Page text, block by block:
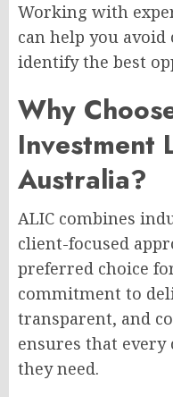
Working with
can help you
identify the best
Why
Investment
Australia?
ALIC combines
client-focused
preferred choice
commitment to
transparent, and
ensures that
they need.